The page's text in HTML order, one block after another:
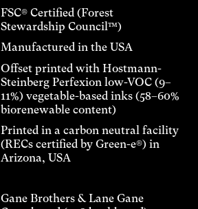
FSC® Certified (Forest
Stewardship Council™)
Manufactured in the USA
Offset printed with Hostmann-
Steinberg Perfexion low-VOC (9–
11%) vegetable-based inks (58–60%
biorenewable content)
Printed in a carbon neutral facility
(RECs certified by Green-e®) in
Arizona, USA
Gane Brothers & Lane Gane